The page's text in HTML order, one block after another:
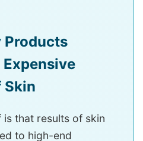
Products
Skin
is that results of skin
to high-end